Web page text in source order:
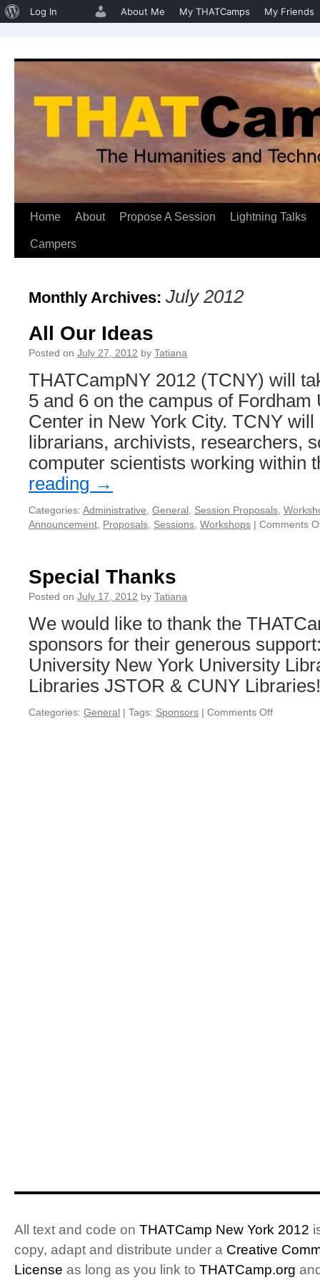
Skip
Home About Propose A Session Lightning Talks
Campers
Monthly Archives: July 2012
All Our Ideas
Posted on July 27, 2012 by Tatiana
THATCampNY 2012 (TCNY) will
5 and 6 on the campus of
Center in New York City. TCNY
librarians, archivists, researchers,
computer scientists working
reading →
Categories: Administrative General Session Proposals
Announcement Proposals Sessions Workshops | Comments
Special Thanks
Posted on July 17, 2012 by Tatiana
We would like to thank the
sponsors for their generous
University New York University
Libraries JSTOR & CUNY
Categories: General | Tags: Sponsors | Comments Off
All text and code on THATCamp New York 2012
copy, adapt and distribute under a Creative
License as long as you link to THATCamp.org
About
Log In About Me My THATCamps My Friends